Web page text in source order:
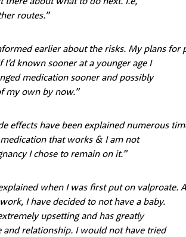
routes.”
earlier about the risks. My plans for
known sooner at a younger age I
medication sooner and possibly
my own by now.”
effects have been explained numerous
that works & I am not
I chose to remain on it.”
when I was first put on
I have decided to not have a baby.
upsetting and has greatly
and relationship. I would not have tried